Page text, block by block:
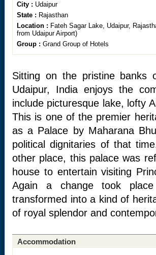
City : Udaipur
State : Rajasthan
Location : Fateh Sagar Lake, Udaipur,
from Udaipur Airport)
Group : Grand Group of Hotels
Sitting on the pristine banks
Udaipur, India enjoys the
include picturesque lake, lofty
This is one of the premier
as a Palace by Maharana
political dignitaries of that
other place, this palace was
house to entertain visiting
Again a change took
transformed into a kind of
of royal splendor and
Accommodation